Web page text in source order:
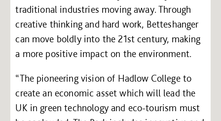
traditional industries moving away. Through
creative thinking and hard work, Betteshanger
can move boldly into the 21st century, making
a more positive impact on the environment.
“The pioneering vision of Hadlow College to
create an economic asset which will lead the
UK in green technology and eco-tourism must